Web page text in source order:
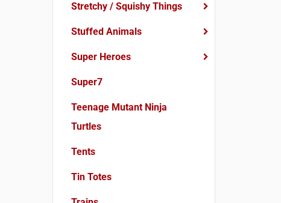
Stretchy / Squishy Things
Stuffed Animals
Super Heroes
Super7
Teenage Mutant Ninja
Turtles
Tents
Tin Totes